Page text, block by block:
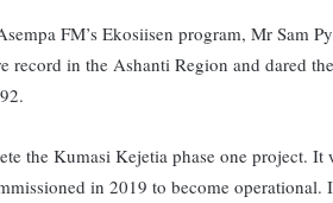
FM’s Ekosiisen program, Mr Sam
record in the Ashanti Region and dared
the Kumasi Kejetia phase one project.
in 2019 to become